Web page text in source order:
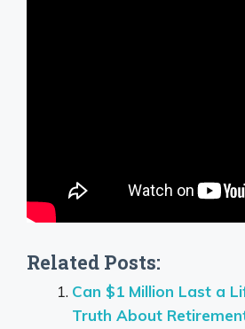
Related Posts:
Can $1 Million Last a
Truth About